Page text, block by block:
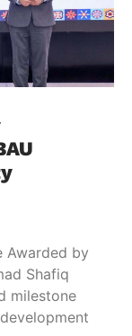
Awarded by
Shafiq
milestone